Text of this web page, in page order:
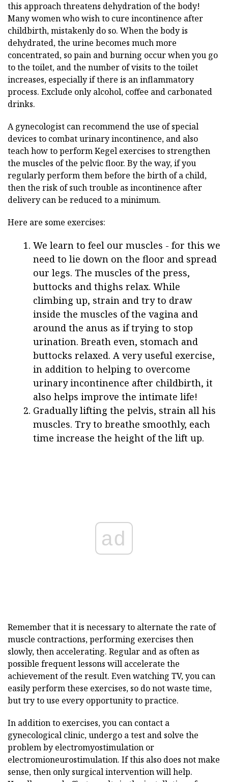
this approach threatens dehydration of the body!
Many women who wish to cure incontinence after
childbirth, mistakenly do so. When the body is
dehydrated, the urine becomes much more
concentrated, so pain and burning occur when you go
to the toilet, and the number of visits to the toilet
increases, especially if there is an inflammatory
process. Exclude only alcohol, coffee and carbonated
drinks.
A gynecologist can recommend the use of special
devices to combat urinary incontinence, and also
teach how to perform Kegel exercises to strengthen
the muscles of the pelvic floor. By the way, if you
regularly perform them before the birth of a child,
then the risk of such trouble as incontinence after
delivery can be reduced to a minimum.
Here are some exercises:
We learn to feel our muscles - for this we
need to lie down on the floor and spread
our legs. The muscles of the press,
buttocks and thighs relax. While
climbing up, strain and try to draw
inside the muscles of the vagina and
around the anus as if trying to stop
urination. Breath even, stomach and
buttocks relaxed. A very useful exercise,
in addition to helping to overcome
urinary incontinence after childbirth, it
also helps improve the intimate life!
Gradually lifting the pelvis, strain all his
muscles. Try to breathe smoothly, each
time increase the height of the lift up.
ad
Remember that it is necessary to alternate the rate of
muscle contractions, performing exercises then
slowly, then accelerating. Regular and as often as
possible frequent lessons will accelerate the
achievement of the result. Even watching TV, you can
easily perform these exercises, so do not waste time,
but try to use every opportunity to practice.
In addition to exercises, you can contact a
gynecological clinic, undergo a test and solve the
problem by electromyostimulation or
electromioneurostimulation. If this also does not make
sense, then only surgical intervention will help.